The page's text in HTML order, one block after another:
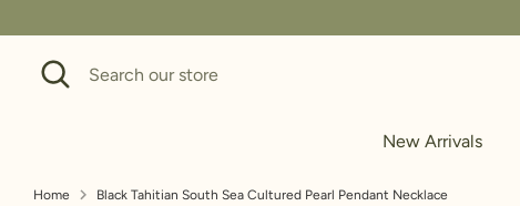
to
content
Search
Search
our
New Arrivals
Home Black Tahitian South Sea Cultured Pearl Pendant Necklace